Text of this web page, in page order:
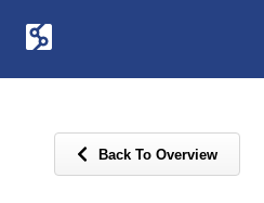
Back To Overview